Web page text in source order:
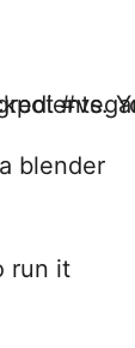
blender
run it